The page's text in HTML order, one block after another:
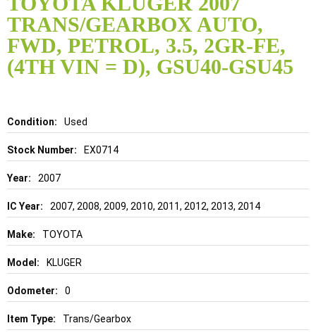
TRANS/GEARBOX AUTO,
FWD, PETROL, 3.5, 2GR-FE,
(4TH VIN = D), GSU40-GSU45
Details Used
EX0714
2007
2007, 2008, 2009, 2010, 2011, 2012, 2013, 2014
TOYOTA
KLUGER
0
Trans/Gearbox
the
beginning
of
the
images
gallery